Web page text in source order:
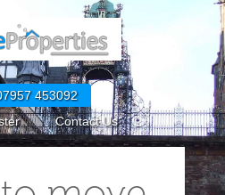
453092
Contact Us
How to Rent in England